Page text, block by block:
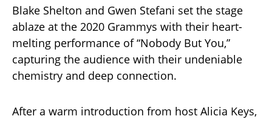
Blake Shelton and Gwen Stefani set the stage
ablaze at the 2020 Grammys with their heart-
melting performance of “Nobody But You,”
capturing the audience with their undeniable
chemistry and deep connection.
After a warm introduction from host Alicia Keys,